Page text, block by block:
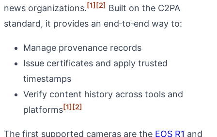
news organizations.[1][2] Built on the C2PA
standard, it provides an end‑to‑end way to:
Manage provenance records
Issue certificates and apply trusted
timestamps
Verify content history across tools and
platforms[1][2]
The first supported cameras are the EOS R1 and